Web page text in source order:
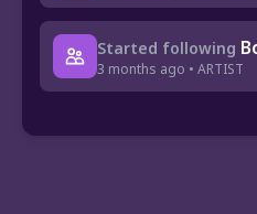
Started following
3 months ago • ARTIST